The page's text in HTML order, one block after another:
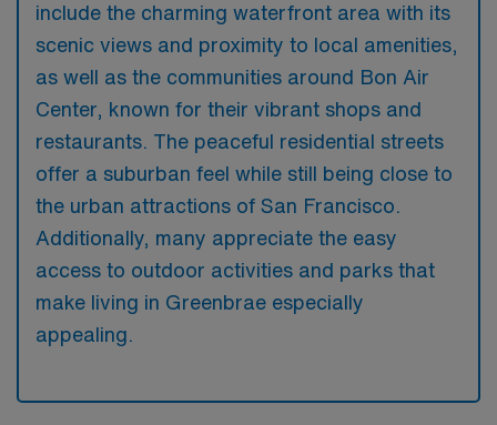
include the charming waterfront area with its
scenic views and proximity to local amenities,
as well as the communities around Bon Air
Center, known for their vibrant shops and
restaurants. The peaceful residential streets
offer a suburban feel while still being close to
the urban attractions of San Francisco.
Additionally, many appreciate the easy
access to outdoor activities and parks that
make living in Greenbrae especially
appealing.